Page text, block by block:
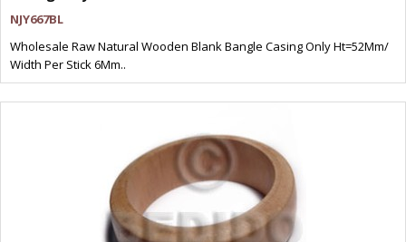
NJY667BL
Wholesale Raw Natural Wooden Blank Bangle Casing Only Ht=52Mm/
Width Per Stick 6Mm..